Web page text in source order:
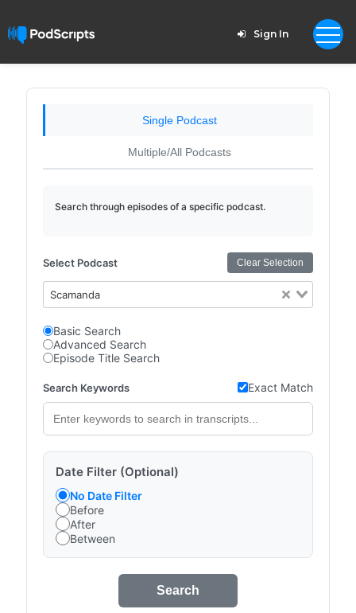
Sign In
Single Podcast
Multiple/All Podcasts
Search through episodes of a specific podcast.
Select Podcast Clear Selection
Scamanda
Basic Search
Advanced Search
Episode Title Search
Search Keywords Exact Match
Date Filter (Optional)
No Date Filter
Before
After
Between
Search